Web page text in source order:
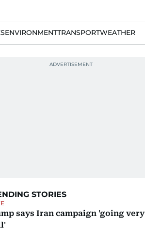
ENVIRONMENTTRANSPORTWEATHER
STORIES
says Iran campaign 'going very